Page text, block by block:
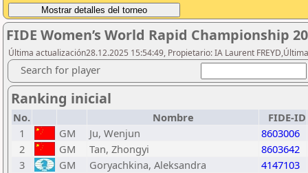
FIDE Women’s World Rapid Championship
Última actualización28.12.2025 15:54:49, Propietario: IA Laurent
Search for player
Ranking inicial
No. Nombre
FIDE-ID
1
GM Ju, Wenjun
8603006
2
GM Tan, Zhongyi
8603642
3
GM Goryachkina, Aleksandra
4147103